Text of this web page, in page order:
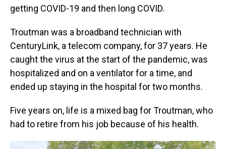
getting COVID-19 and then long COVID.
Troutman was a broadband technician with
CenturyLink, a telecom company,for 37 years. He
caught the virus at the start of the pandemic, was
hospitalized and on a ventilator for a time, and
ended up staying in the hospital for two months.
Five years on, life is a mixed bag for Troutman, who
had to retire from his job because of his health.